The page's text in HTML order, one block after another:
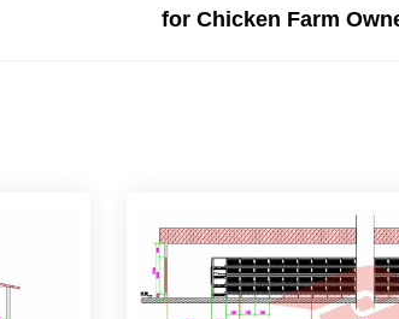
for Chicken Farm